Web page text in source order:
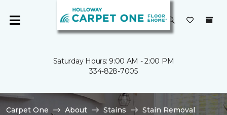
Saturday Hours: 9:00 AM - 2:00 PM
334-828-7005
Carpet One About Stains
Stain Removal